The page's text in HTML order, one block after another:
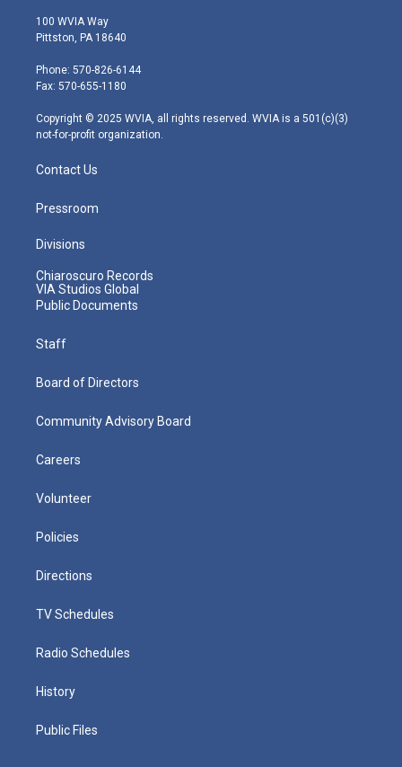
i
t
e
r
s
t
g
r
m
100 WVIA Way
Pittston, PA 18640
Phone: 570-826-6144
Fax: 570-655-1180
Copyright © 2025 WVIA, all rights reserved. WVIA is a 501(c)(3)
not-for-profit organization.
Contact Us
Pressroom
Divisions
Chiaroscuro Records
VIA Studios Global
Public Documents
Staff
Board of Directors
Community Advisory Board
Careers
Volunteer
Policies
Directions
TV Schedules
Radio Schedules
History
Public Files